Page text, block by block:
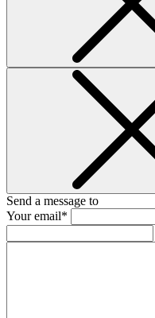
Send a message to
Your email*